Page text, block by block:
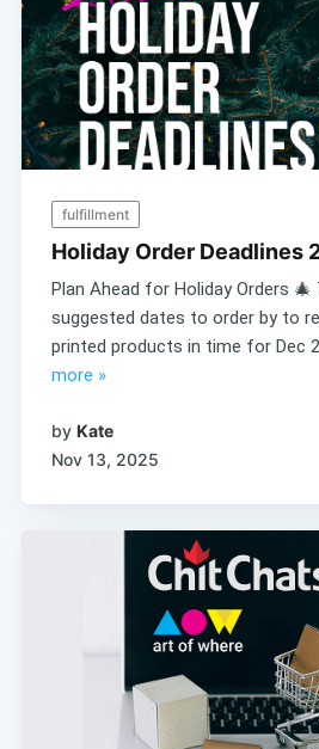
fulfillment
Holiday Order Deadlines
Plan Ahead for Holiday Orders 🎄
suggested dates to order by to
printed products in time for Dec
more »
by Kate
Nov 13, 2025